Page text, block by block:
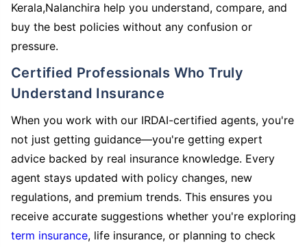
Kerala,Nalanchira help you understand, compare, and
buy the best policies without any confusion or
pressure.
Certified Professionals Who Truly
Understand Insurance
When you work with our IRDAI-certified agents, you're
not just getting guidance—you're getting expert
advice backed by real insurance knowledge. Every
agent stays updated with policy changes, new
regulations, and premium trends. This ensures you
receive accurate suggestions whether you're exploring
term insurance, life insurance, or planning to check